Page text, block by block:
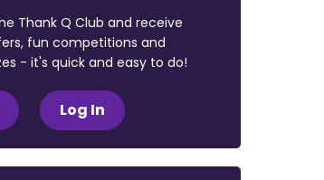
Thank Q Club and receive
fun competitions and
- it's quick and easy to do!
Log In